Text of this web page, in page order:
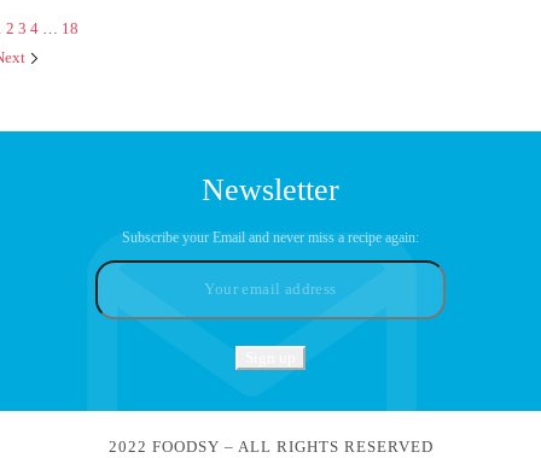
2 3 4
18
Newsletter
Subscribe your Email and never miss a recipe again:
2022 FOODSY – ALL RIGHTS RESERVED